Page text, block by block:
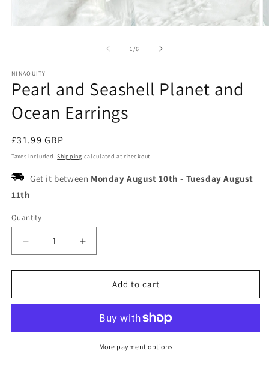
1 /of
6
NINAOUITY
Pearl and Seashell Planet and
Ocean Earrings
Regular
price
£31.99 GBP
Taxes included.Shipping calculated at checkout.
Get it between Monday August 10th - Tuesday August
11th
Quantity
Decrease
quantity
for
and
and
Increase
quantity
for
and
Planet
and
Ocean
Add to cart
More payment options